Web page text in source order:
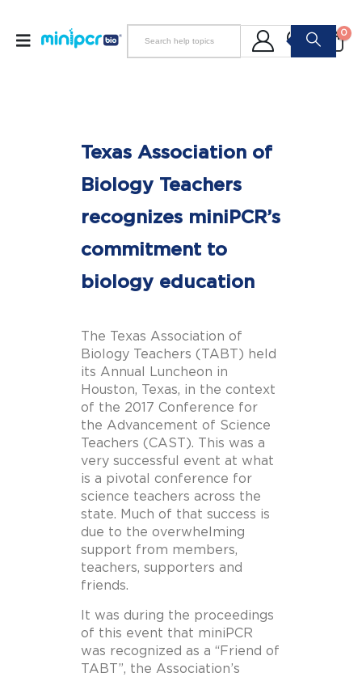
0
Texas Association of
Biology Teachers
recognizes miniPCR’s
commitment to
biology education
The Texas Association of
Biology Teachers (TABT) held
its Annual Luncheon in
Houston, Texas, in the context
of the 2017 Conference for
the Advancement of Science
Teachers (CAST). This was a
very successful event at what
is a pivotal conference for
science teachers across the
state. Much of that success is
due to the overwhelming
support from members,
teachers, supporters and
friends.
It was during the proceedings
of this event that miniPCR
was recognized as a “Friend of
TABT”, the Association’s